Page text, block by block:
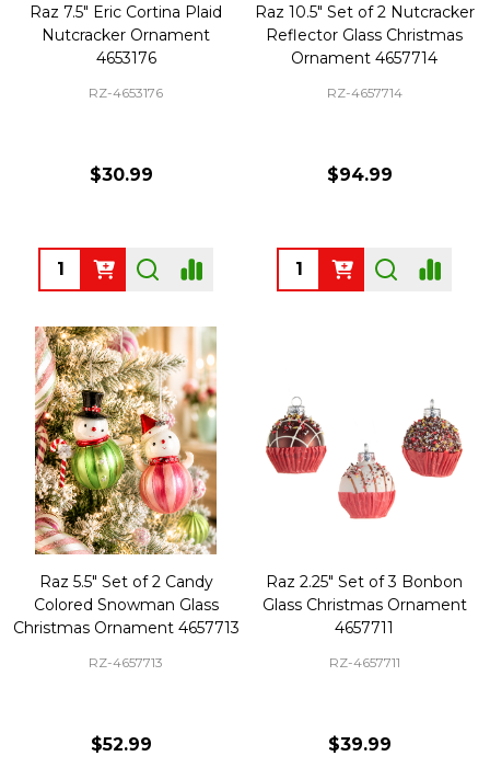
Raz 7.5" Eric Cortina Plaid
Nutcracker Ornament
4653176
RZ-4653176
$30.99
Quantity:
Raz 10.5" Set of 2 Nutcracker
Reflector Glass Christmas
Ornament 4657714
RZ-4657714
$94.99
Quantity:
Raz 5.5" Set of 2 Candy
Colored Snowman Glass
Christmas Ornament 4657713
RZ-4657713
$52.99
Raz 2.25" Set of 3 Bonbon
Glass Christmas Ornament
4657711
RZ-4657711
$39.99